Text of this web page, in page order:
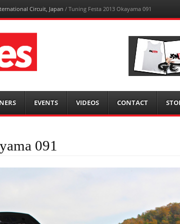
Circuit, Japan / Tuning Festa 2013 Okayama 091
EVENTS VIDEOS CONTACT
091